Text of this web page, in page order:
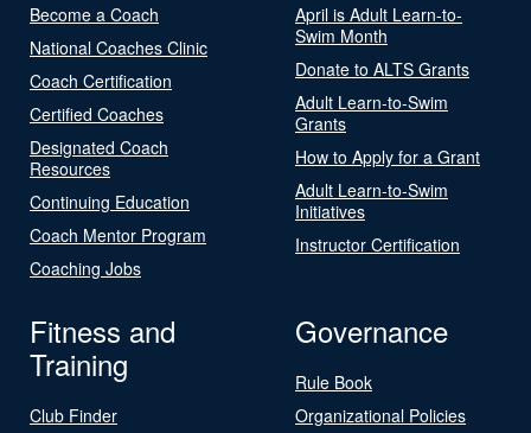
Become a Coach
National Coaches Clinic
Coach Certification
Certified Coaches
Designated Coach
Resources
Continuing Education
Coach Mentor Program
Coaching Jobs
April is Adult Learn-to-
Swim Month
Donate to ALTS Grants
Adult Learn-to-Swim
Grants
How to Apply for a Grant
Adult Learn-to-Swim
Initiatives
Instructor Certification
Fitness and
Training
Club Finder
Governance
Rule Book
Organizational Policies